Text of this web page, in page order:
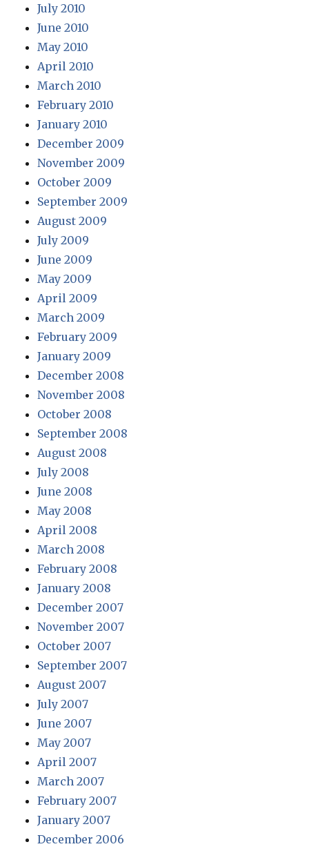
July 2010
June 2010
May 2010
April 2010
March 2010
February 2010
January 2010
December 2009
November 2009
October 2009
September 2009
August 2009
July 2009
June 2009
May 2009
April 2009
March 2009
February 2009
January 2009
December 2008
November 2008
October 2008
September 2008
August 2008
July 2008
June 2008
May 2008
April 2008
March 2008
February 2008
January 2008
December 2007
November 2007
October 2007
September 2007
August 2007
July 2007
June 2007
May 2007
April 2007
March 2007
February 2007
January 2007
December 2006